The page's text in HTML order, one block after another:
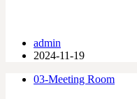
admin
2024-11-19
03-Meeting Room